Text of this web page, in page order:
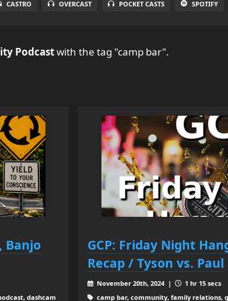
CASTRO OVERCAST POCKET CASTS SPOTIFY
Podcastwith the tag "camp bar".
Banjo
dashcam
GCP: Friday Night
Recap / Tyson vs. Paul
November 20th, 2024 |
1 hr 15 secs
camp bar, community, family relations,